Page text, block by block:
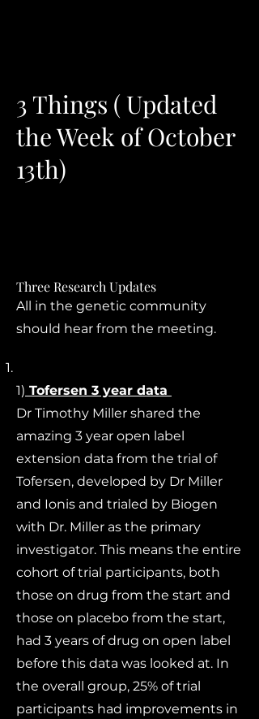
3 Things ( Updated
the Week of October
13th)
Three Research Updates
All in the genetic community
should hear from the meeting.
1) Tofersen 3 year data
Dr Timothy Miller shared the
amazing 3 year open label
extension data from the trial of
Tofersen, developed by Dr Miller
and Ionis and trialed by Biogen
with Dr. Miller as the primary
investigator. This means the entire
cohort of trial participants, both
those on drug from the start and
those on placebo from the start,
had 3 years of drug on open label
before this data was looked at. In
the overall group, 25% of trial
participants had improvements in